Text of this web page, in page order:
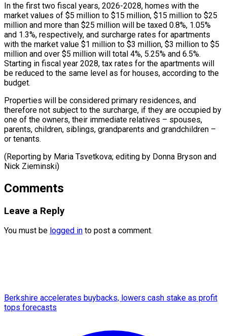
In the ⁠first two fiscal years, 2026-2028, homes with the
market values of $5 million to $15 million, $15 million to $25
million and more than $25 million will be taxed 0.8%, 1.05%
and ⁠1.3%, respectively, and surcharge rates ‌for apartments
with the market value $1 million to $3 million, $3 ⁠million to $5
million and over $5 million will total 4%, ​5.25% and ‌6.5%.
Starting in fiscal year 2028, tax rates for ​the apartments ⁠will
be reduced to the same level as for houses, according to the
budget.
Properties will be considered primary residences, and
therefore not subject to the surcharge, if they are occupied by
one of the owners, their immediate relatives – spouses,
parents, children, siblings, grandparents and grandchildren –
or tenants.
(Reporting by Maria Tsvetkova; editing by Donna ​Bryson and
Nick Zieminski)
Comments
Leave a Reply
You must be logged in to post a comment.
Berkshire accelerates buybacks, lowers cash stake as profit
tops forecasts